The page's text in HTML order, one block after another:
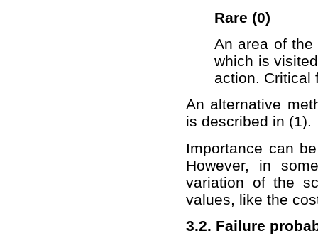
Rare (0)
An area of
which is
action. Critical
An alternative
is described in (1).
Importance can
However, in
variation of the
values, like the
3.2. Failure